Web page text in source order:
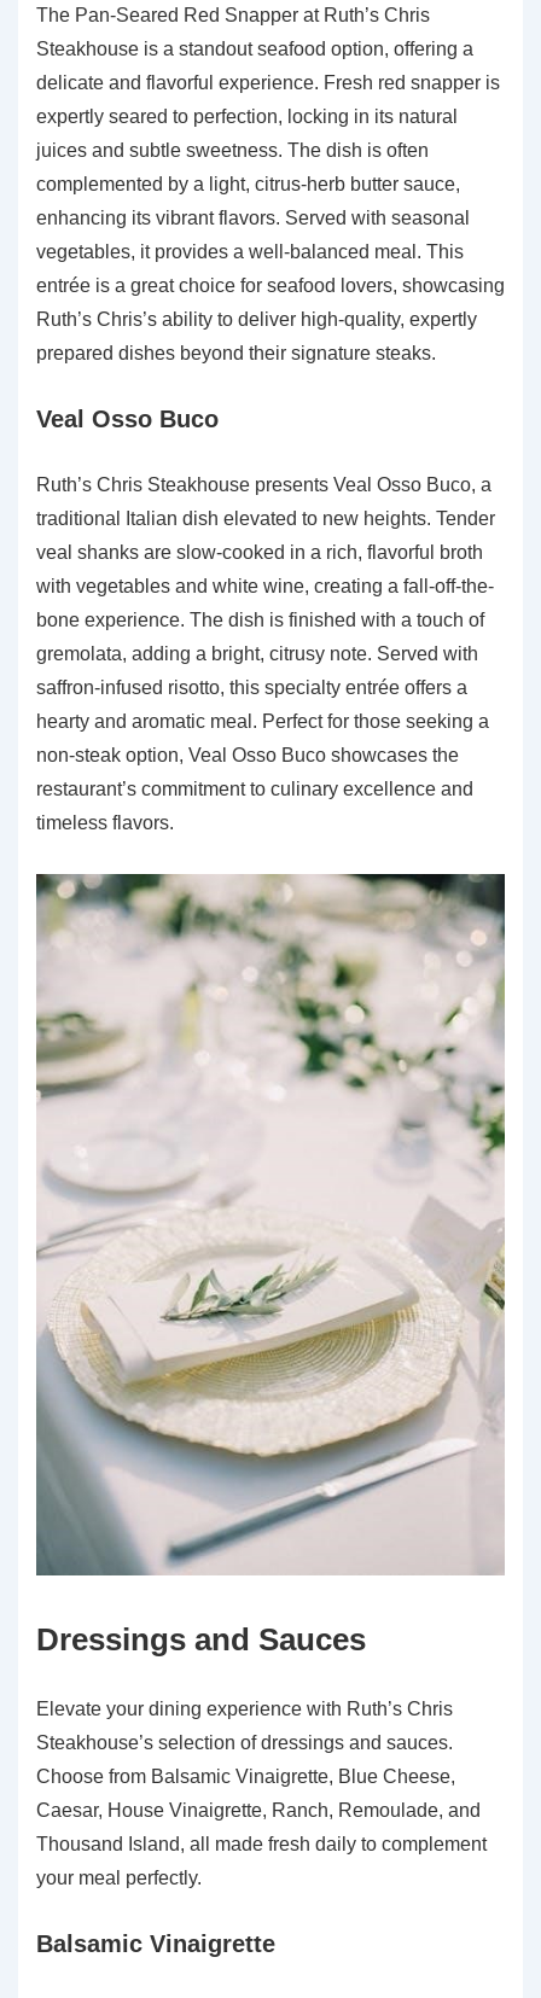
The Pan-Seared Red Snapper at Ruth’s Chris
Steakhouse is a standout seafood option, offering a
delicate and flavorful experience. Fresh red snapper is
expertly seared to perfection, locking in its natural
juices and subtle sweetness. The dish is often
complemented by a light, citrus-herb butter sauce,
enhancing its vibrant flavors. Served with seasonal
vegetables, it provides a well-balanced meal. This
entrée is a great choice for seafood lovers, showcasing
Ruth’s Chris’s ability to deliver high-quality, expertly
prepared dishes beyond their signature steaks.
Veal Osso Buco
Ruth’s Chris Steakhouse presents Veal Osso Buco, a
traditional Italian dish elevated to new heights. Tender
veal shanks are slow-cooked in a rich, flavorful broth
with vegetables and white wine, creating a fall-off-the-
bone experience. The dish is finished with a touch of
gremolata, adding a bright, citrusy note. Served with
saffron-infused risotto, this specialty entrée offers a
hearty and aromatic meal. Perfect for those seeking a
non-steak option, Veal Osso Buco showcases the
restaurant’s commitment to culinary excellence and
timeless flavors.
Dressings and Sauces
Elevate your dining experience with Ruth’s Chris
Steakhouse’s selection of dressings and sauces.
Choose from Balsamic Vinaigrette, Blue Cheese,
Caesar, House Vinaigrette, Ranch, Remoulade, and
Thousand Island, all made fresh daily to complement
your meal perfectly.
Balsamic Vinaigrette